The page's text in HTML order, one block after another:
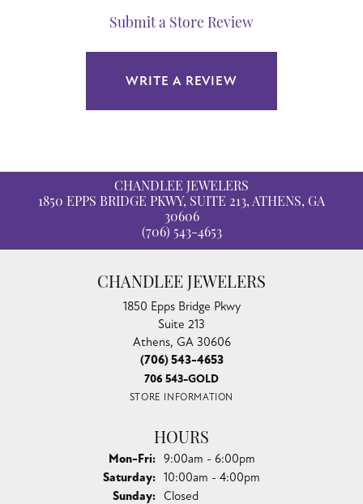
Submit a Store Review
WRITE A REVIEW
CHANDLEE JEWELERS
1850 EPPS BRIDGE PKWY, SUITE 213, ATHENS, GA
30606
(706) 543-4653
CHANDLEE JEWELERS
1850 Epps Bridge Pkwy
Suite 213
Athens, GA 30606
(706) 543-4653
706 543-GOLD
STORE INFORMATION
HOURS
Mon-Fri:Monday - Friday:
9:00am - 6:00pm
Saturday: 10:00am - 4:00pm
Sunday: Closed